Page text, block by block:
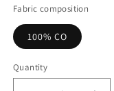
Fabric composition
100% CO
Quantity